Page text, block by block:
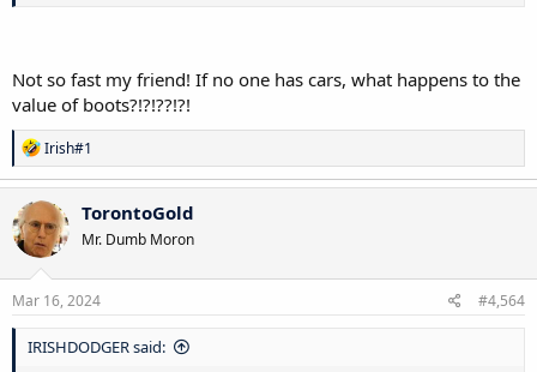
Not so fast my friend! If no one has cars, what happens to the
value of boots?!?!??!?!
R
e
a
c
t
i
o
n
s
Irish#1
TorontoGold
Mr. Dumb Moron
Mar 16, 2024 #4,564
IRISHDODGER said: